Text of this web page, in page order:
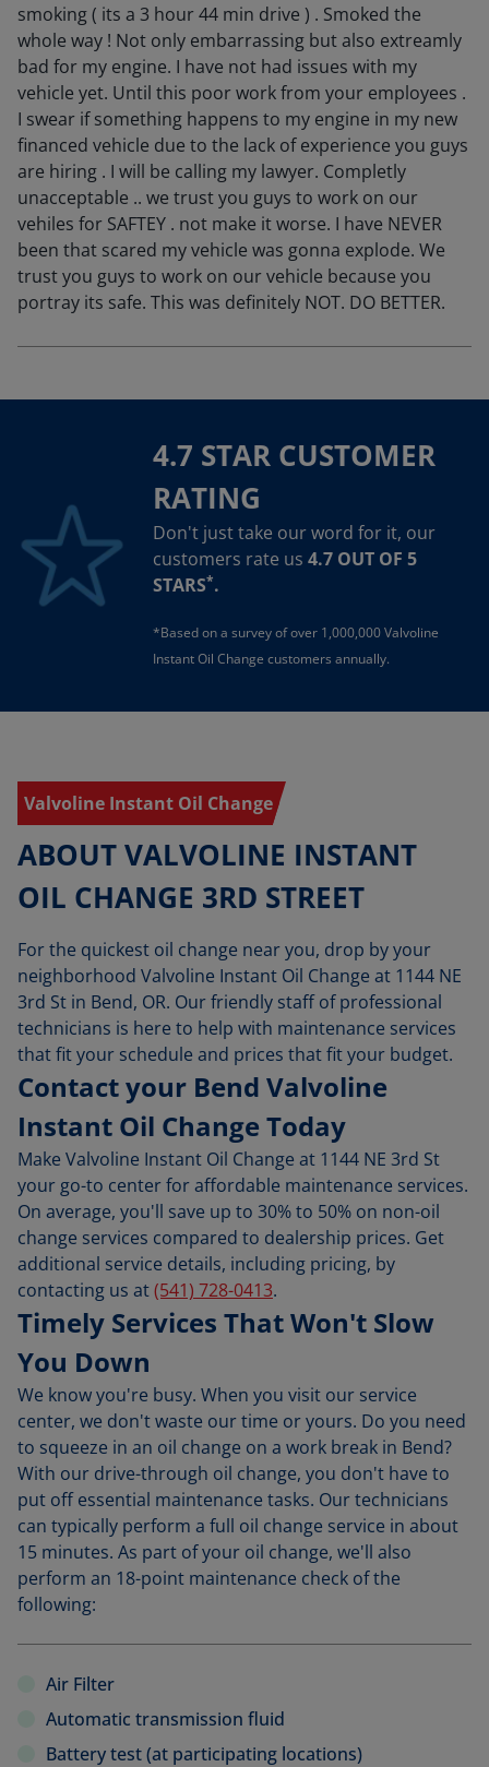
smoking ( its a 3 hour 44 min drive ) . Smoked the
whole way ! Not only embarrassing but also extreamly
bad for my engine. I have not had issues with my
vehicle yet. Until this poor work from your employees .
I swear if something happens to my engine in my new
financed vehicle due to the lack of experience you guys
are hiring . I will be calling my lawyer. Completly
unacceptable .. we trust you guys to work on our
vehiles for SAFTEY . not make it worse. I have NEVER
been that scared my vehicle was gonna explode. We
trust you guys to work on our vehicle because you
portray its safe. This was definitely NOT. DO BETTER.
4.7 STAR CUSTOMER
RATING
Don't just take our word for it, our
customers rate us 4.7 OUT OF 5
STARS*.
*Based on a survey of over 1,000,000 Valvoline
Instant Oil Change customers annually.
Valvoline Instant Oil Change
ABOUT VALVOLINE INSTANT
OIL CHANGE 3RD STREET
For the quickest oil change near you, drop by your
neighborhood Valvoline Instant Oil Change at 1144 NE
3rd St in Bend, OR. Our friendly staff of professional
technicians is here to help with maintenance services
that fit your schedule and prices that fit your budget.
Contact your Bend Valvoline
Instant Oil Change Today
Make Valvoline Instant Oil Change at 1144 NE 3rd St
your go-to center for affordable maintenance services.
On average, you'll save up to 30% to 50% on non-oil
change services compared to dealership prices. Get
additional service details, including pricing, by
contacting us at(541) 728-0413.
Timely Services That Won't Slow
You Down
We know you're busy. When you visit our service
center, we don't waste our time or yours. Do you need
to squeeze in an oil change on a work break in Bend?
With our drive-through oil change, you don't have to
put off essential maintenance tasks. Our technicians
can typically perform a full oil change service in about
15 minutes. As part of your oil change, we'll also
perform an 18-point maintenance check of the
following:
Air Filter
Automatic transmission fluid
Battery test (at participating locations)